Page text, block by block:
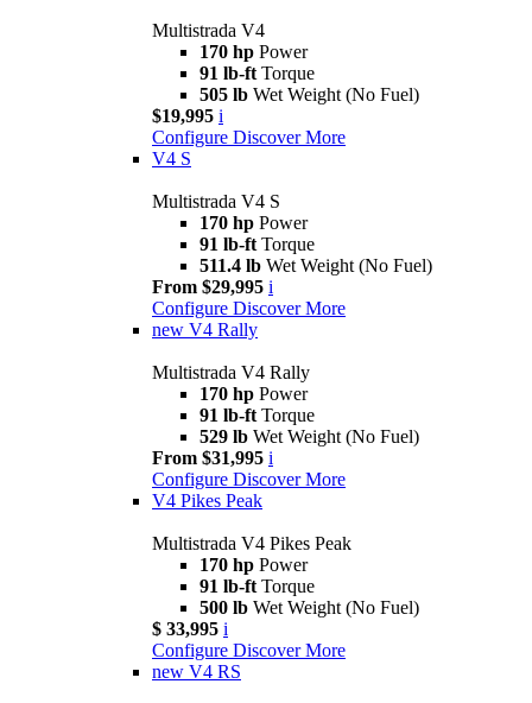
Multistrada V4
170 hp Power
91 lb-ft Torque
505 lb Wet Weight (No Fuel)
$19,995 i
Configure Discover More
V4 S
Multistrada V4 S
170 hp Power
91 lb-ft Torque
511.4 lb Wet Weight (No Fuel)
From $29,995 i
Configure Discover More
new V4 Rally
Multistrada V4 Rally
170 hp Power
91 lb-ft Torque
529 lb Wet Weight (No Fuel)
From $31,995 i
Configure Discover More
V4 Pikes Peak
Multistrada V4 Pikes Peak
170 hp Power
91 lb-ft Torque
500 lb Wet Weight (No Fuel)
$ 33,995 i
Configure Discover More
new V4 RS